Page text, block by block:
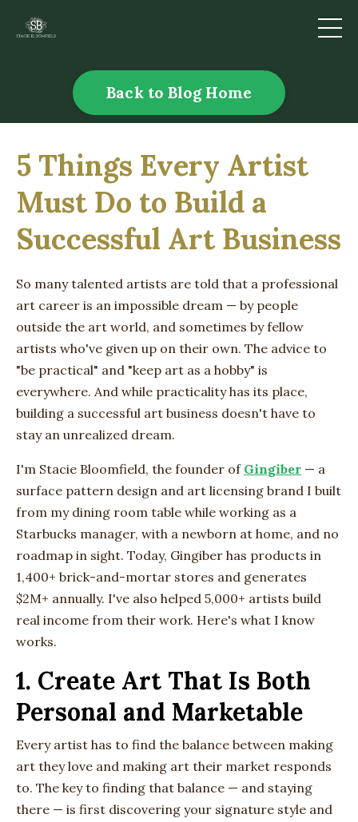
Back to Blog Home
5 Things Every Artist
Must Do to Build a
Successful Art Business
So many talented artists are told that a professional
art career is an impossible dream — by people
outside the art world, and sometimes by fellow
artists who've given up on their own. The advice to
"be practical" and "keep art as a hobby" is
everywhere. And while practicality has its place,
building a successful art business doesn't have to
stay an unrealized dream.
I'm Stacie Bloomfield, the founder of Gingiber — a
surface pattern design and art licensing brand I built
from my dining room table while working as a
Starbucks manager, with a newborn at home, and no
roadmap in sight. Today, Gingiber has products in
1,400+ brick-and-mortar stores and generates
$2M+ annually. I've also helped 5,000+ artists build
real income from their work. Here's what I know
works.
1. Create Art That Is Both
Personal and Marketable
Every artist has to find the balance between making
art they love and making art their market responds
to. The key to finding that balance — and staying
there — is first discovering your signature style and